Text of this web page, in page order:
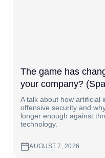
The game has
your company?
A talk about how artificial
offensive security and
longer enough against
technology.
AUGUST 7, 2026